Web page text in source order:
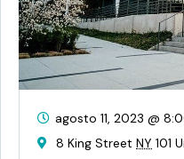
agosto 11, 2023 @
8 King Street NY 101